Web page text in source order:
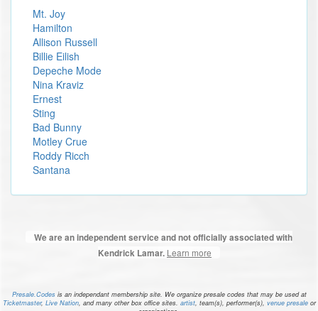
Mt. Joy
Hamilton
Allison Russell
Billie Eilish
Depeche Mode
Nina Kraviz
Ernest
Sting
Bad Bunny
Motley Crue
Roddy Ricch
Santana
We are an independent service and not officially associated with
Kendrick Lamar. Learn more
Presale.Codes is an independant membership site. We organize presale codes that may be used at
Ticketmaster, Live Nation, and many other box office sites. artist, team(s), performer(s), venue presaleor